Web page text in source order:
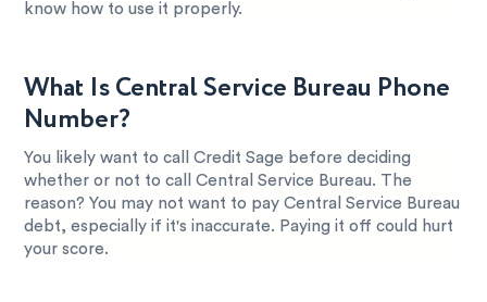
know how to use it properly.
What Is Central Service Bureau Phone
Number?
You likely want to call Credit Sage before deciding
whether or not to call Central Service Bureau. The
reason? You may not want to pay Central Service Bureau
debt, especially if it's inaccurate. Paying it off could hurt
your score.